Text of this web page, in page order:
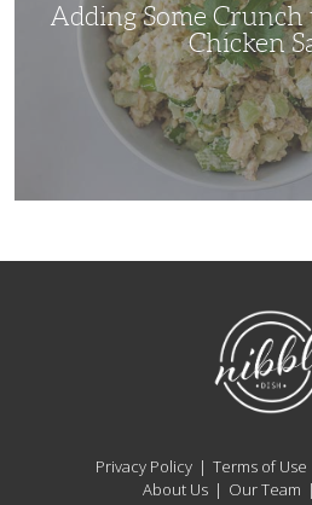
Adding Some
Chicken
Privacy Policy Terms of Use
About Us
Our Team